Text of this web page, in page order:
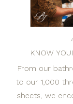
KNOW
From our
to our 1,000
sheets, we